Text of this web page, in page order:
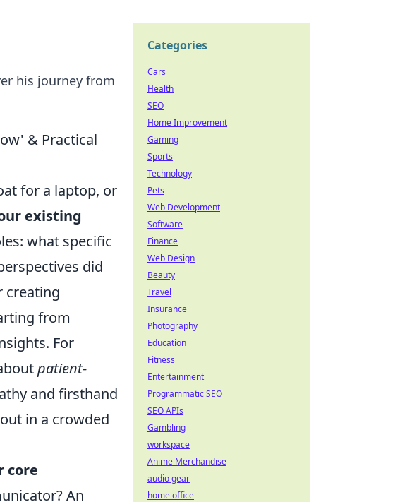
his journey from
& Practical
for a laptop, or
existing
what specific
did
creating
from
For
patient-
and firsthand
in a crowded
core
An
Categories
Cars
Health
SEO
Home Improvement
Gaming
Sports
Technology
Pets
Web Development
Software
Finance
Web Design
Beauty
Travel
Insurance
Photography
Education
Fitness
Entertainment
Programmatic SEO
SEO APIs
Gambling
workspace
Anime Merchandise
audio gear
home office